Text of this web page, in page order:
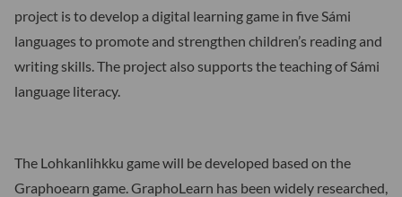
project is to develop a digital learning game in five Sámi
languages to promote and strengthen children’s reading and
writing skills. The project also supports the teaching of Sámi
language literacy.
The Lohkanlihkku game will be developed based on the
Graphoearn game. GraphoLearn has been widely researched,